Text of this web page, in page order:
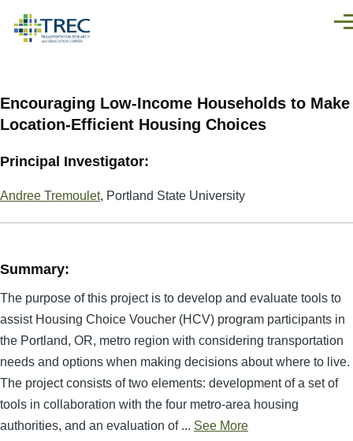
Encouraging Low-Income Households to Make
Location-Efficient Housing Choices
Principal Investigator:
Andree Tremoulet, Portland State University
Summary:
The purpose of this project is to develop and evaluate tools to
assist Housing Choice Voucher (HCV) program participants in
the Portland, OR, metro region with considering transportation
needs and options when making decisions about where to live.
The project consists of two elements: development of a set of
tools in collaboration with the four metro-area housing
authorities, and an evaluation of ... See More